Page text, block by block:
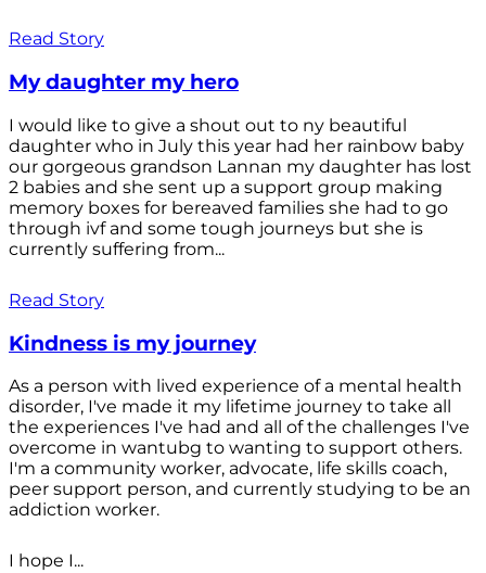
Read Story
My daughter my hero
I would like to give a shout out to ny beautiful
daughter who in July this year had her rainbow baby
our gorgeous grandson Lannan my daughter has lost
2 babies and she sent up a support group making
memory boxes for bereaved families she had to go
through ivf and some tough journeys but she is
currently suffering from...
Read Story
Kindness is my journey
As a person with lived experience of a mental health
disorder, I've made it my lifetime journey to take all
the experiences I've had and all of the challenges I've
overcome in wantubg to wanting to support others.
I'm a community worker, advocate, life skills coach,
peer support person, and currently studying to be an
addiction worker.
I hope I...